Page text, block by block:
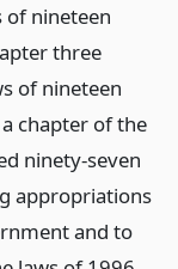
of nineteen
three
of nineteen
chapter of the
ninety-seven
appropriations
and to